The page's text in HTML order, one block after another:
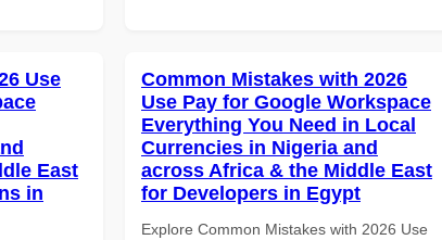
Use
East
in
Common Mistakes with 2026
Use Pay for Google Workspace
Everything You Need in Local
Currencies in Nigeria and
across Africa & the Middle East
for Developers in Egypt
Explore Common Mistakes with 2026 Use